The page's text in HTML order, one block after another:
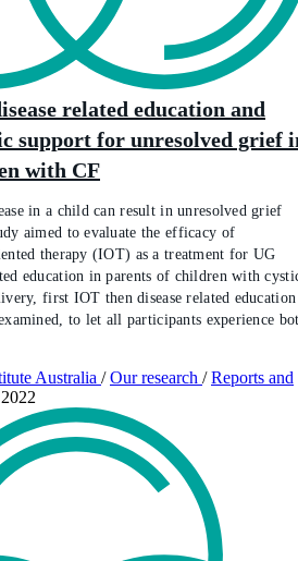
related education and
support for unresolved grief
with CF
in a child can result in unresolved grief
aimed to evaluate the efficacy of
therapy (IOT) as a treatment for UG
education in parents of children with
first IOT then disease related education
to let all participants experience
Australia / Our research / Reports and